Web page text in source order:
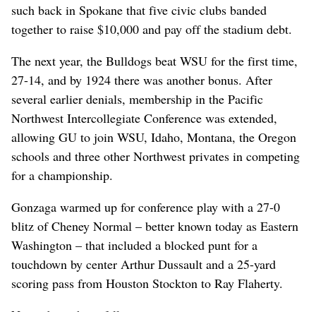
such back in Spokane that five civic clubs banded
together to raise $10,000 and pay off the stadium debt.
The next year, the Bulldogs beat WSU for the first time,
27-14, and by 1924 there was another bonus. After
several earlier denials, membership in the Pacific
Northwest Intercollegiate Conference was extended,
allowing GU to join WSU, Idaho, Montana, the Oregon
schools and three other Northwest privates in competing
for a championship.
Gonzaga warmed up for conference play with a 27-0
blitz of Cheney Normal – better known today as Eastern
Washington – that included a blocked punt for a
touchdown by center Arthur Dussault and a 25-yard
scoring pass from Houston Stockton to Ray Flaherty.